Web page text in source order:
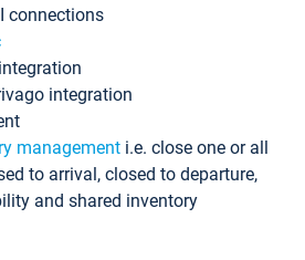
connections
integration
management i.e. close one or all
to arrival, closed to departure,
and shared inventory